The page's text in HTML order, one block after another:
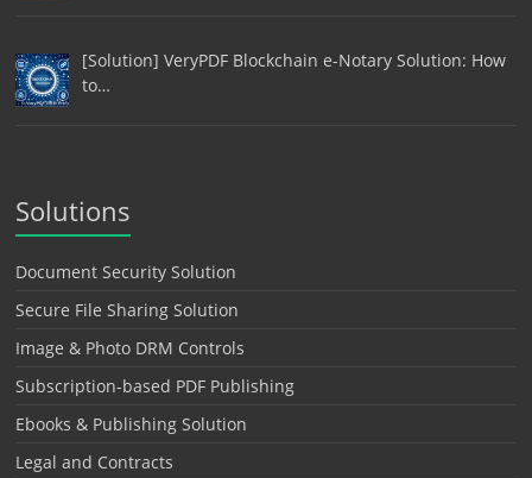
[Solution] VeryPDF Blockchain e-Notary Solution: How
to…
Solutions
Document Security Solution
Secure File Sharing Solution
Image & Photo DRM Controls
Subscription-based PDF Publishing
Ebooks & Publishing Solution
Legal and Contracts